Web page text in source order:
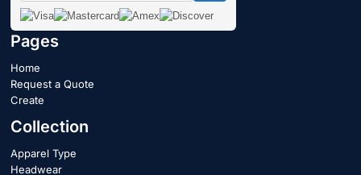
Pages
Home
Request a Quote
Create
Collection
Apparel Type
Headwear